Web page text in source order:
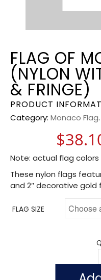
FLAG OF
(NYLON
& FRINGE)
PRODUCT
Category: Monaco Flag.
$
Note: actual flag
These nylon flags
and 2″ decorative gold
FLAG SIZE